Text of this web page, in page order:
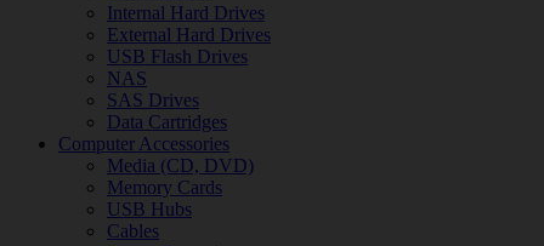
Internal Hard Drives
External Hard Drives
USB Flash Drives
NAS
SAS Drives
Data Cartridges
Computer Accessories
Media (CD, DVD)
Memory Cards
USB Hubs
Cables